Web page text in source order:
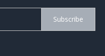
Subscribe